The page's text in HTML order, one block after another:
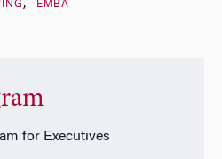
EMBA
for Executives